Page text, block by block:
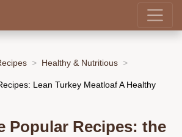
Healthy & Nutritious
Lean Turkey Meatloaf A Healthy
Popular Recipes: the